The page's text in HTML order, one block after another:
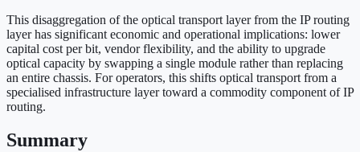
This disaggregation of the optical transport layer from the IP routing
layer has significant economic and operational implications: lower
capital cost per bit, vendor flexibility, and the ability to upgrade
optical capacity by swapping a single module rather than replacing
an entire chassis. For operators, this shifts optical transport from a
specialised infrastructure layer toward a commodity component of IP
routing.
Summary